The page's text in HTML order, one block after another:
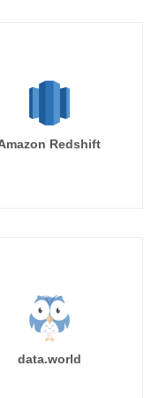
Redshift
data.world